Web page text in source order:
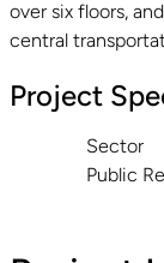
over six floors,
central
Project
Sector
Public